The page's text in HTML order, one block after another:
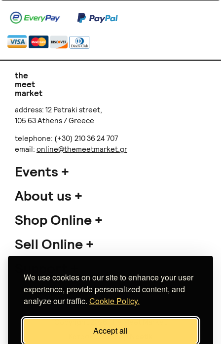
We use cookies on our site to enhance your user
experience, provide personalized content, and
analyze our traffic. Cookie Policy.
Accept all
the
meet
market
address: 12 Petraki street,
105 63 Athens / Greece
telephone: (+30) 210 36 24 707
email: online@themeetmarket.gr
Events
About us
Shop Online
Sell Online
Κατασκευή eshop